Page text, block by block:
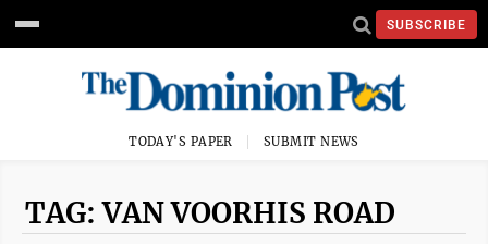
SUBSCRIBE
TODAY'S PAPER SUBMIT NEWS
TAG: VAN VOORHIS ROAD